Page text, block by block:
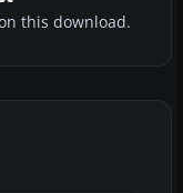
this download.